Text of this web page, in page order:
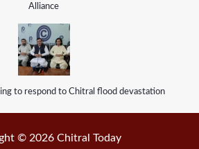
Alliance
to respond to Chitral flood devastation
© 2026 Chitral Today